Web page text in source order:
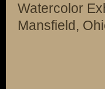
Watercolor
Mansfield,